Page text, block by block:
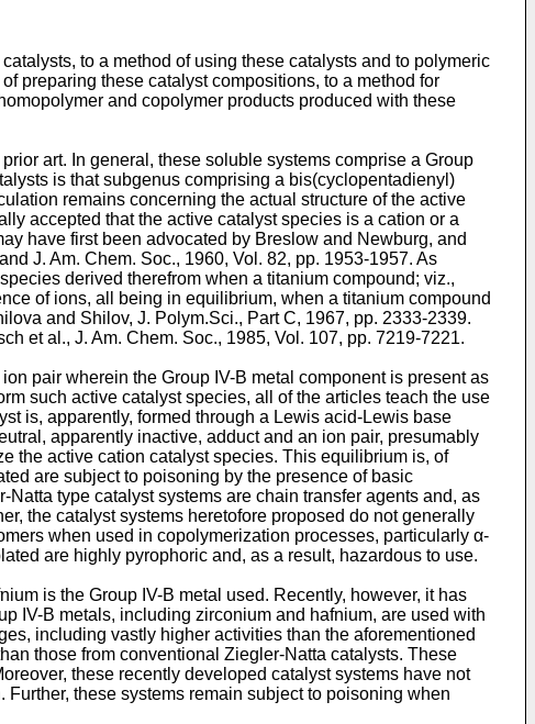
to a method of using these catalysts and to polymeric
preparing these catalyst compositions, to a method for
and copolymer products produced with these
art. In general, these soluble systems comprise a Group
is that subgenus comprising a bis(cyclopentadienyl)
remains concerning the actual structure of the active
accepted that the active catalyst species is a cation or a
have first been advocated by Breslow and Newburg, and
J. Am. Chem. Soc., 1960, Vol. 82, pp. 1953-1957. As
derived therefrom when a titanium compound; viz.,
of ions, all being in equilibrium, when a titanium compound
and Shilov, J. Polym.Sci., Part C, 1967, pp. 2333-2339.
et al., J. Am. Chem. Soc., 1985, Vol. 107, pp. 7219-7221.
pair wherein the Group IV-B metal component is present as
such active catalyst species, all of the articles teach the use
is, apparently, formed through a Lewis acid-Lewis base
apparently inactive, adduct and an ion pair, presumably
the active cation catalyst species. This equilibrium is, of
are subject to poisoning by the presence of basic
type catalyst systems are chain transfer agents and, as
the catalyst systems heretofore proposed do not generally
when used in copolymerization processes, particularly α-
are highly pyrophoric and, as a result, hazardous to use.
is the Group IV-B metal used. Recently, however, it has
IV-B metals, including zirconium and hafnium, are used with
including vastly higher activities than the aforementioned
those from conventional Ziegler-Natta catalysts. These
these recently developed catalyst systems have not
these systems remain subject to poisoning when